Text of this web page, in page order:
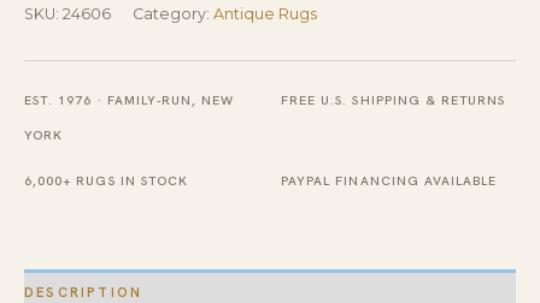
Medallion
Beige,
Blue
1920s
SKU: 24606 Category: Antique Rugs
EST. 1976 · FAMILY-RUN, NEW
YORK
FREE U.S. SHIPPING & RETURNS
6,000+ RUGS IN STOCK PAYPAL FINANCING AVAILABLE
DESCRIPTION